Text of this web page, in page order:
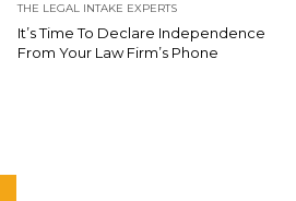
THE LEGAL INTAKE EXPERTS
It’s Time To Declare Independence
From Your Law Firm’s Phone